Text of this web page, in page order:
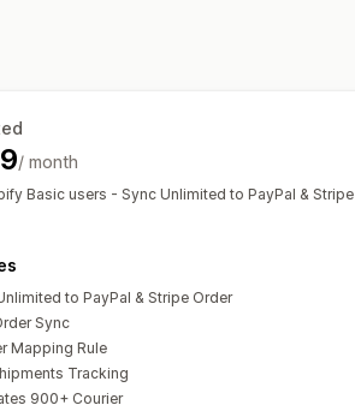
/ month
Basic users - Sync Unlimited to PayPal & Stripe
to PayPal & Stripe Order
Sync
Mapping Rule
Tracking
900+ Courier